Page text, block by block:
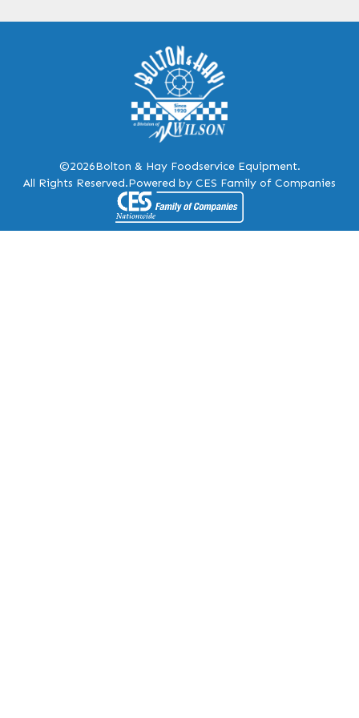
©2026Bolton & Hay Foodservice Equipment.
All Rights Reserved.Powered by CES Family of Companies